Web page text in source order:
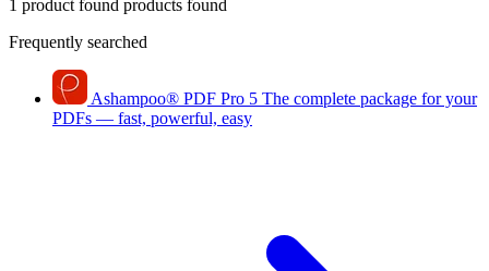
1 product found products found
Frequently searched
Ashampoo® PDF Pro 5 The complete package for your
PDFs — fast, powerful, easy